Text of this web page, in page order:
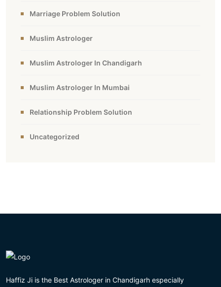
Marriage Problem Solution
Muslim Astrologer
Muslim Astrologer In Chandigarh
Muslim Astrologer In Mumbai
Relationship Problem Solution
Uncategorized
Haffiz Ji is the Best Astrologer in Chandigarh especially